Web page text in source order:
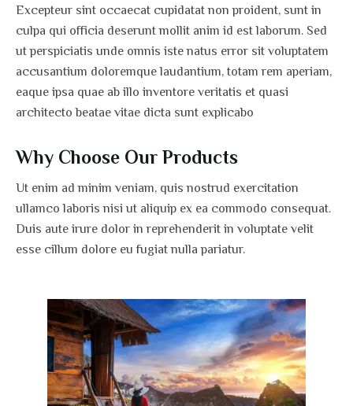
Excepteur sint occaecat cupidatat non proident, sunt in
culpa qui officia deserunt mollit anim id est laborum. Sed
ut perspiciatis unde omnis iste natus error sit voluptatem
accusantium doloremque laudantium, totam rem aperiam,
eaque ipsa quae ab illo inventore veritatis et quasi
architecto beatae vitae dicta sunt explicabo
Why Choose Our Products
Ut enim ad minim veniam, quis nostrud exercitation
ullamco laboris nisi ut aliquip ex ea commodo consequat.
Duis aute irure dolor in reprehenderit in voluptate velit
esse cillum dolore eu fugiat nulla pariatur.